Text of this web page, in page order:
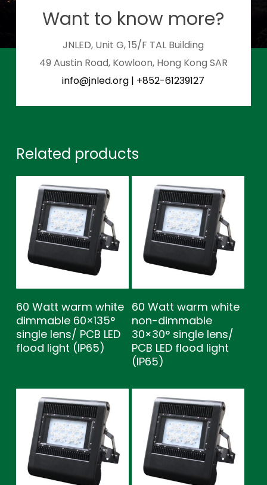
Want to know more?
JNLED, Unit G, 15/F TAL Building
49 Austin Road, Kowloon, Hong Kong SAR
info@jnled.org | +852-61239127
Related products
60 Watt warm white
dimmable 60×135°
single lens/ PCB LED
flood light (IP65)
60 Watt warm white
non-dimmable
30×30° single lens/
PCB LED flood light
(IP65)